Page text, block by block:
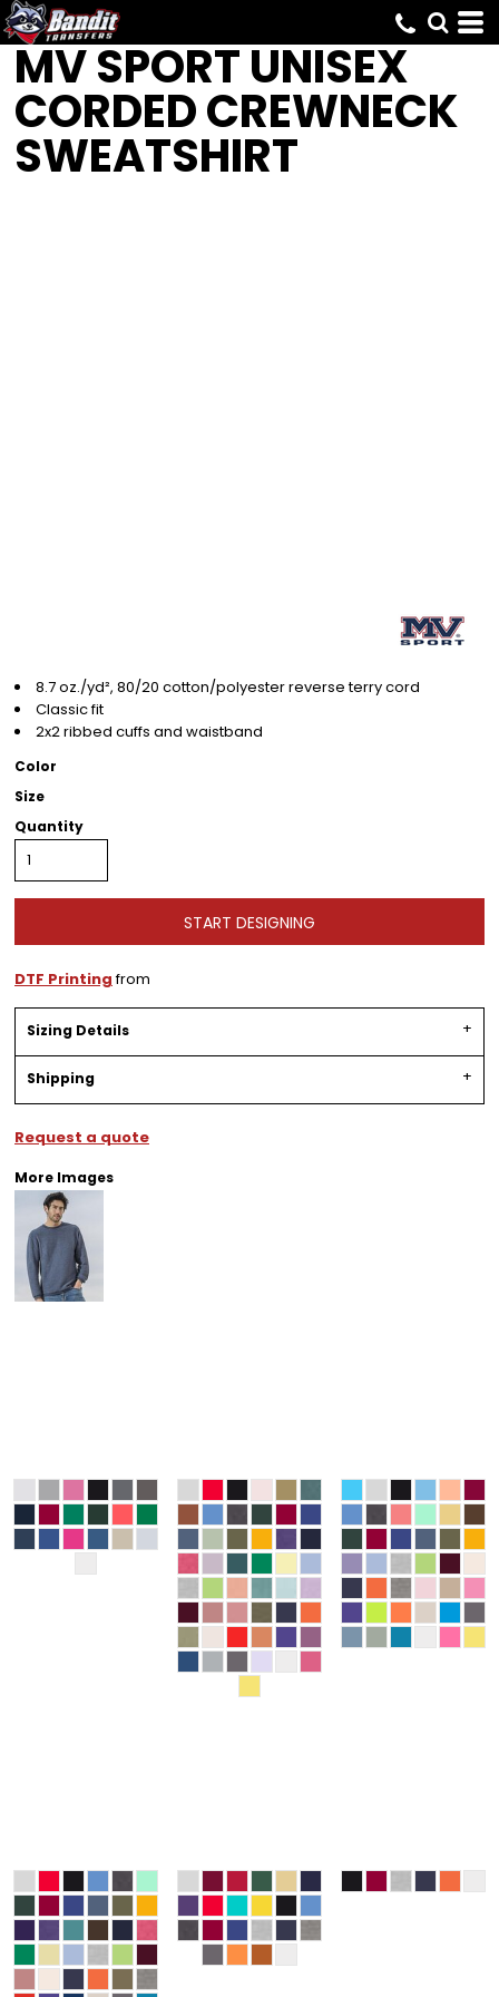
MV SPORTUNISEX
CORDED CREWNECK
SWEATSHIRT
8.7 oz./yd², 80/20 cotton/polyester reverse terry cord
Classic fit
2x2 ribbed cuffs and waistband
Color
Size
Quantity
START DESIGNING
DTF Printingfrom
Sizing Details
Shipping
Request a quote
More Images